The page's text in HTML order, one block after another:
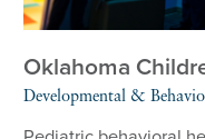
Oklahoma
Developmental &